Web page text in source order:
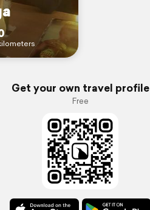
Get your own travel profile
Free